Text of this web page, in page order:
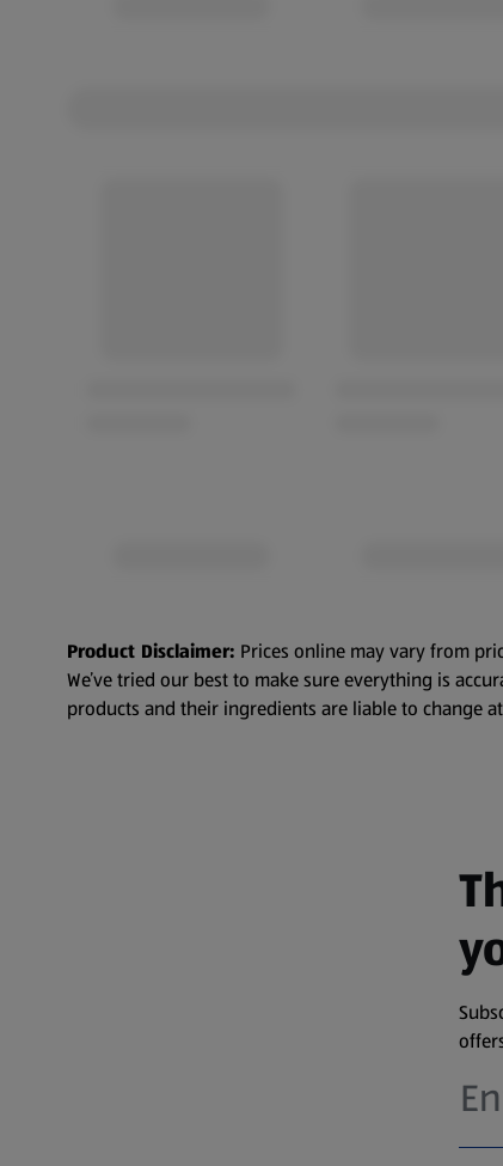
Product Disclaimer: Prices online may vary from
We’ve tried our best to make sure everything is
products and their ingredients are liable to change